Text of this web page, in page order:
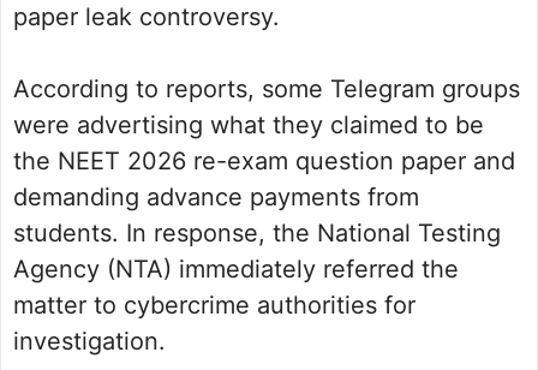
paper leak controversy.
According to reports, some Telegram groups
were advertising what they claimed to be
the NEET 2026 re-exam question paper and
demanding advance payments from
students. In response, the National Testing
Agency (NTA) immediately referred the
matter to cybercrime authorities for
investigation.